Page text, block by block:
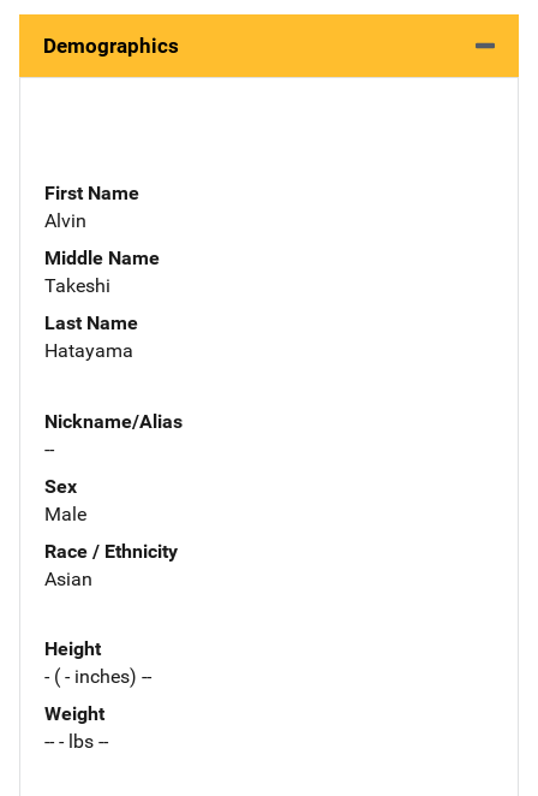
Demographics
First Name
Alvin
Middle Name
Takeshi
Last Name
Hatayama
Nickname/Alias
--
Sex
Male
Race / Ethnicity
Asian
Height
- ( - inches) --
Weight
-- - lbs --